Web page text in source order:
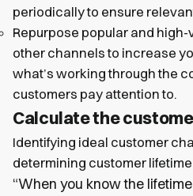
periodically to ensure
Repurpose popular and
other channels to increase
what’s working through the
customers pay attention to.
Calculate the
Identifying ideal customer
determining customer
“When you know the